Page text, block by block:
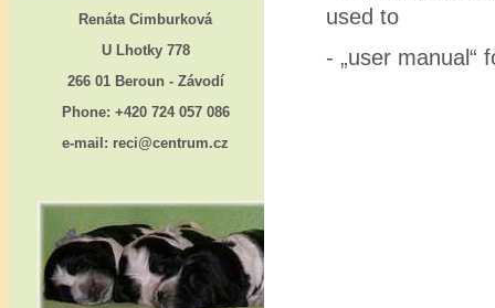
Renáta Cimburková
U Lhotky 778
266 01 Beroun - Závodí
Phone: +420 724 057 086
e-mail: reci@centrum.cz
used to
- „user manual“